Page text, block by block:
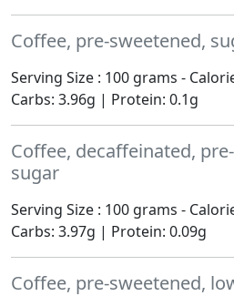
Coffee, pre-sweetened,
Serving Size : 100 grams -
Carbs: 3.96g | Protein: 0.1g
Coffee, decaffeinated,
sugar
Serving Size : 100 grams -
Carbs: 3.97g | Protein: 0.09g
Coffee, pre-sweetened,